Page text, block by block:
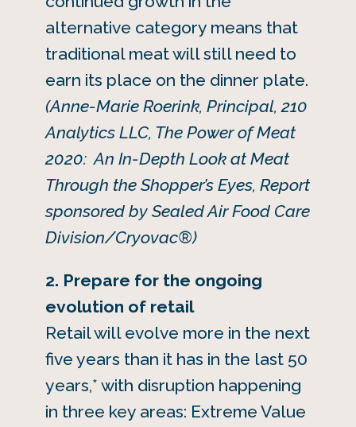
alternative category means that
traditional meat will still need to
earn its place on the dinner plate.
(Anne-Marie Roerink, Principal, 210
Analytics LLC, The Power of Meat
2020: An In-Depth Look at Meat
Through the Shopper’s Eyes, Report
sponsored by Sealed Air Food Care
Division/Cryovac®)
2. Prepare for the ongoing
evolution of retail
Retail will evolve more in the next
five years than it has in the last 50
years,* with disruption happening
in three key areas: Extreme Value